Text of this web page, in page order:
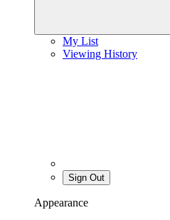
My List
Viewing History
Sign Out
Appearance